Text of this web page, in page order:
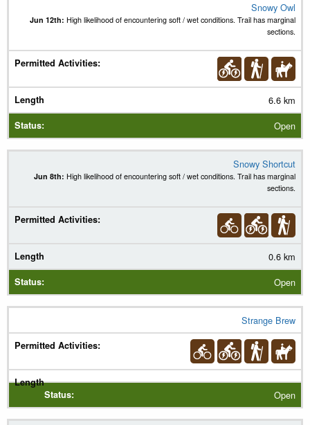
Snowy Owl
Jun 12th: High likelihood of encountering soft / wet conditions. Trail has marginal
sections.
6.6 km
Open
Snowy Shortcut
Jun 8th: High likelihood of encountering soft / wet conditions. Trail has marginal
sections.
0.6 km
Open
Strange Brew
Open